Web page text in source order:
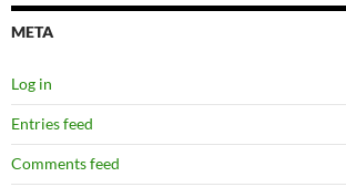
META
Log in
Entries feed
Comments feed